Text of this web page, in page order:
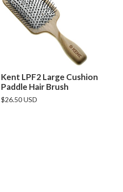
Kent LPF2 Large Cushion
Paddle Hair Brush
$26.50 USD